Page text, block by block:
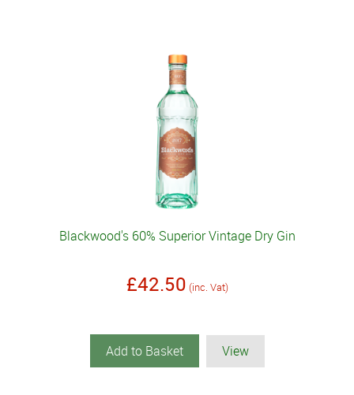
Blackwood's 60% Superior Vintage Dry Gin
£42.50 (inc. Vat)
Add to Basket View